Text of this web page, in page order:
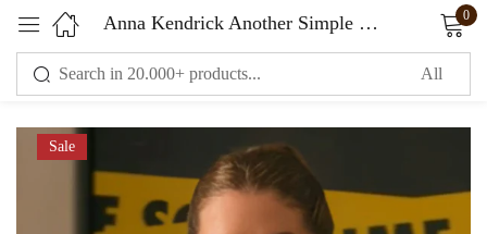
Anna Kendrick Another Simple Favor Blue Shirt 0
Sale
Sign in